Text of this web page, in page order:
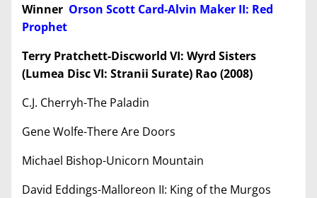
Winner Orson Scott Card-Alvin Maker II: Red
Prophet
Terry Pratchett-Discworld VI: Wyrd Sisters
(Lumea Disc VI: Stranii Surate) Rao (2008)
C.J. Cherryh-The Paladin
Gene Wolfe-There Are Doors
Michael Bishop-Unicorn Mountain
David Eddings-Malloreon II: King of the Murgos